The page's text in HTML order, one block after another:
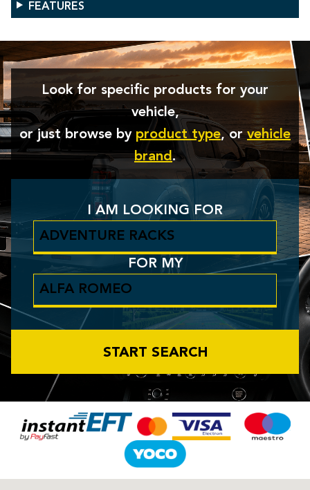
FEATURES
Look for specific products for your
vehicle,
or just browse by product type, orvehicle
brand.
I AM LOOKING FOR
FOR MY
START SEARCH